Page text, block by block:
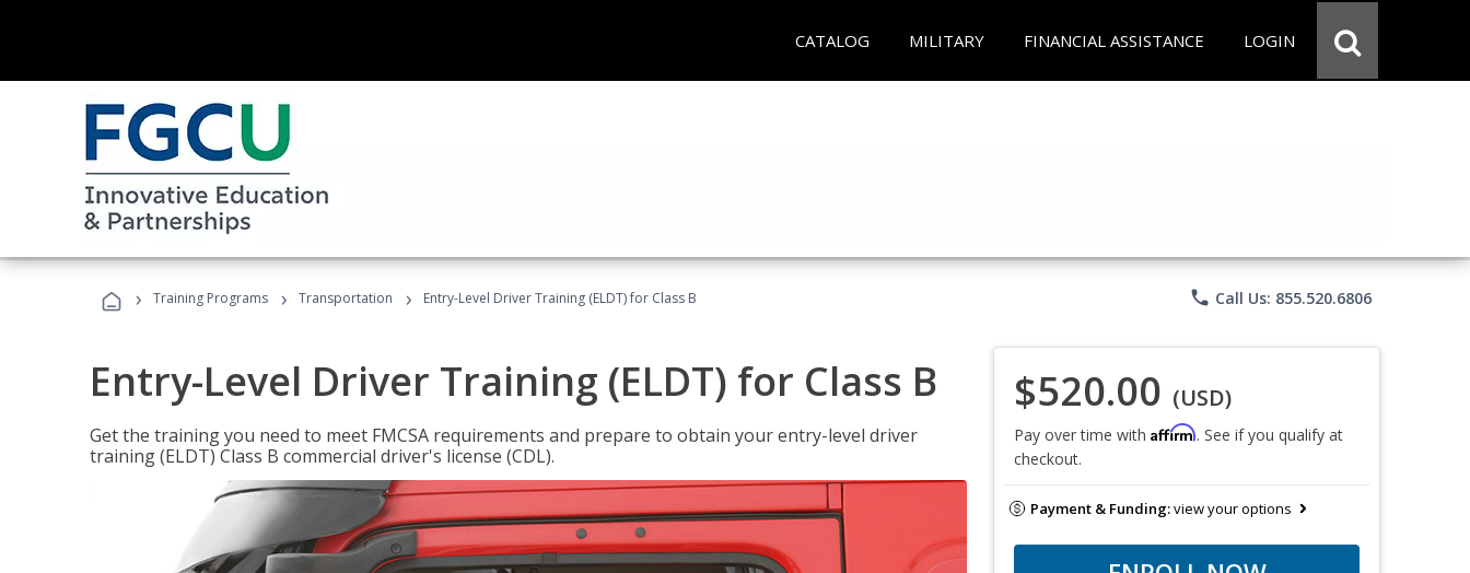
CATALOG MILITARY FINANCIAL ASSISTANCE LOGIN
› Training Programs › Transportation › Entry-Level Driver Training (ELDT) for Class B phone Call Us: 855.520.6806
Entry-Level Driver Training (ELDT) for Class B
Get the training you need to meet FMCSA requirements and prepare to obtain your entry-level driver
training (ELDT) Class B commercial driver's license (CDL).
$520.00 (USD)
Pay over time with Affirm. See if you qualify at
checkout.
Payment & Funding:view your options